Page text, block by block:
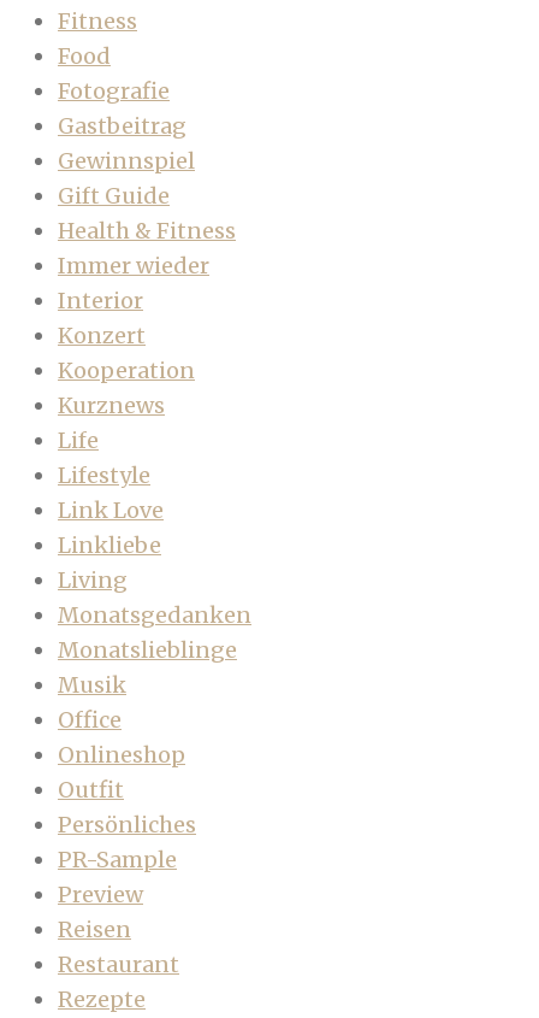
Fitness
Food
Fotografie
Gastbeitrag
Gewinnspiel
Gift Guide
Health & Fitness
Immer wieder
Interior
Konzert
Kooperation
Kurznews
Life
Lifestyle
Link Love
Linkliebe
Living
Monatsgedanken
Monatslieblinge
Musik
Office
Onlineshop
Outfit
Persönliches
PR-Sample
Preview
Reisen
Restaurant
Rezepte